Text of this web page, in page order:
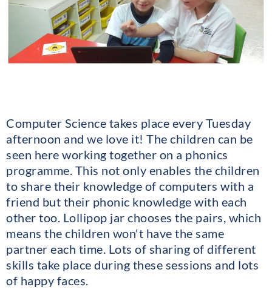
Computer Science takes place every Tuesday
afternoon and we love it! The children can be
seen here working together on a phonics
programme. This not only enables the children
to share their knowledge of computers with a
friend but their phonic knowledge with each
other too. Lollipop jar chooses the pairs, which
means the children won't have the same
partner each time. Lots of sharing of different
skills take place during these sessions and lots
of happy faces.